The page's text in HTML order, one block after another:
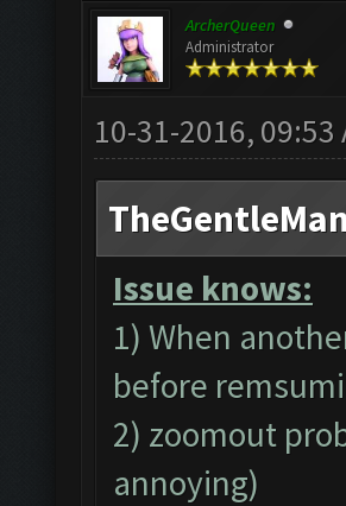
ArcherQueen
Administrator
10-31-2016, 09:53
Issue knows:
1) When
before
2) zoomout
annoying)